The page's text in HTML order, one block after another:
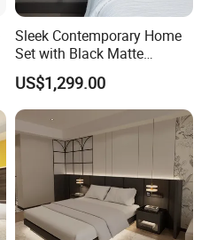
Sleek Contemporary Home
Set with Black Matte
Furniture Combination
US$1,299.00